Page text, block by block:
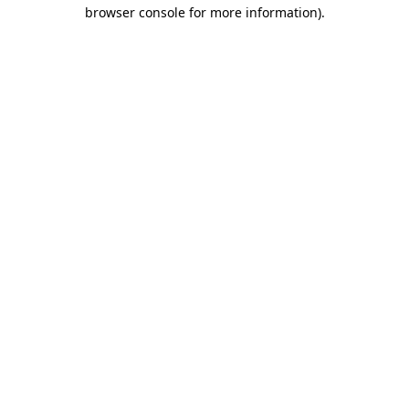
browser console for more information).